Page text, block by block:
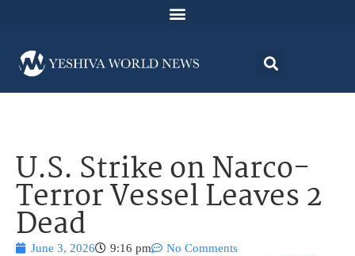
U.S. Strike on Narco-
Terror Vessel Leaves 2
Dead
June 3, 2026 9:16 pm No Comments